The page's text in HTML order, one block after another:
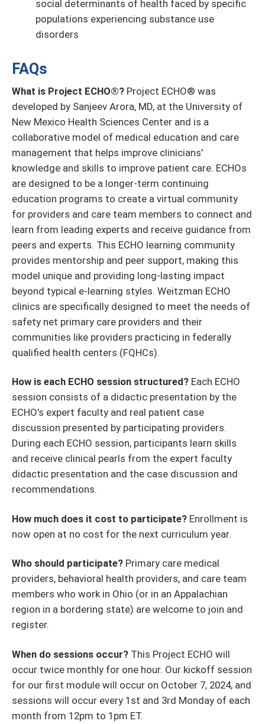
social determinants of health faced by specific
populations experiencing substance use
disorders
FAQs
What is Project ECHO®? Project ECHO® was
developed by Sanjeev Arora, MD, at the University of
New Mexico Health Sciences Center and is a
collaborative model of medical education and care
management that helps improve clinicians'
knowledge and skills to improve patient care. ECHOs
are designed to be a longer-term continuing
education programs to create a virtual community
for providers and care team members to connect and
learn from leading experts and receive guidance from
peers and experts. This ECHO learning community
provides mentorship and peer support, making this
model unique and providing long-lasting impact
beyond typical e-learning styles. Weitzman ECHO
clinics are specifically designed to meet the needs of
safety net primary care providers and their
communities like providers practicing in federally
qualified health centers (FQHCs).
How is each ECHO session structured? Each ECHO
session consists of a didactic presentation by the
ECHO's expert faculty and real patient case
discussion presented by participating providers.
During each ECHO session, participants learn skills
and receive clinical pearls from the expert faculty
didactic presentation and the case discussion and
recommendations.
How much does it cost to participate? Enrollment is
now open at no cost for the next curriculum year.
Who should participate? Primary care medical
providers, behavioral health providers, and care team
members who work in Ohio (or in an Appalachian
region in a bordering state) are welcome to join and
register.
When do sessions occur? This Project ECHO will
occur twice monthly for one hour. Our kickoff session
for our first module will occur on October 7, 2024, and
sessions will occur every 1st and 3rd Monday of each
month from 12pm to 1pm ET.